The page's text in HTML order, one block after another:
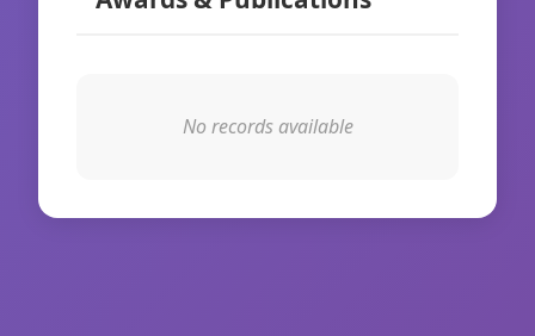
No records available